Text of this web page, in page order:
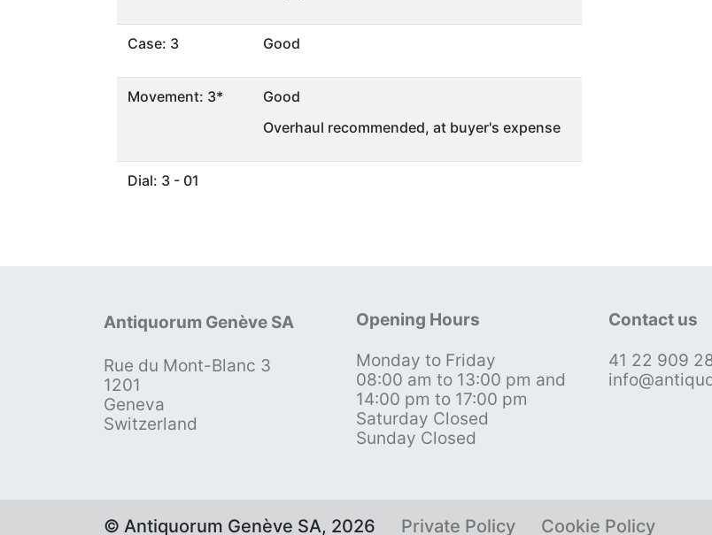
Case: 3 Good
Movement: 3*
Good
Overhaul recommended, at buyer's expense
Dial: 3 - 01
Antiquorum Genève SA
Rue du Mont-Blanc 3
1201
Geneva
Switzerland
Opening Hours
Monday to Friday
08:00 am to 13:00 pm and
14:00 pm to 17:00 pm
Saturday Closed
Sunday Closed
Contact us
41 22 909
© Antiquorum Genève SA, 2026 Private Policy Cookie Policy